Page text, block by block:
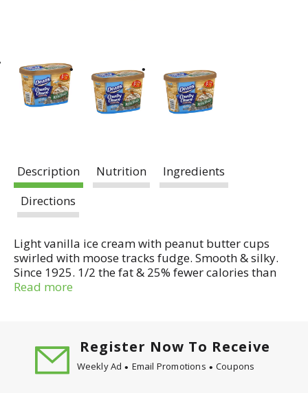
Description Nutrition
Ingredients
Directions
Light vanilla ice cream with peanut butter cups
swirled with moose tracks fudge. Smooth & silky.
Since 1925. 1/2 the fat & 25% fewer calories than
regular ice cream. Denali original Moose Tracks.
per serving. A delicious breakthrough in Light Ice
Cream. One taste of Dean's Country Churn Light Ice
Cream and you'll discover that it has all the
Read more
Register Now To Receive
Weekly Ad Email Promotions Coupons